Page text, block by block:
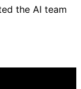
the AI team